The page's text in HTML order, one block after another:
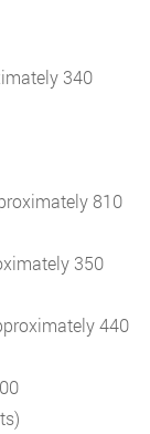
340
810
350
440